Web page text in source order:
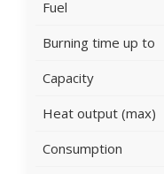
Fuel
Burning time up to
Capacity
Heat output (max)
Consumption